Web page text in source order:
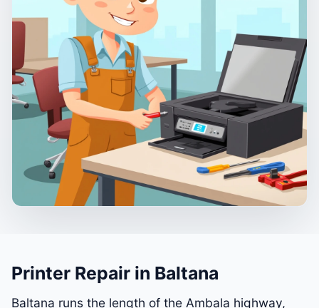
Printer Repair in Baltana
Baltana runs the length of the Ambala highway,